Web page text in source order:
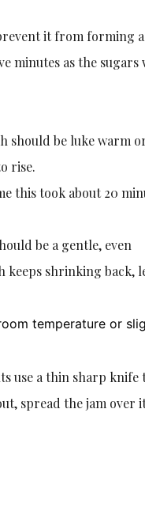
it from forming
minutes as the sugars
should be luke warm
rise.
this took about 20
be a gentle, even
keeps shrinking back,
temperature or
use a thin sharp knife
spread the jam over